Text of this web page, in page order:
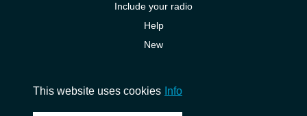
Include your radio
Help
New
This website uses cookies Info